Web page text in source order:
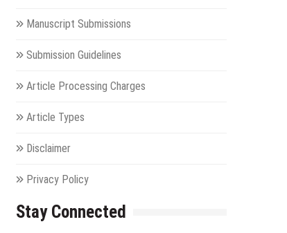
Manuscript Submissions
Submission Guidelines
Article Processing Charges
Article Types
Disclaimer
Privacy Policy
Stay Connected